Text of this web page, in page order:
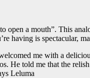
open a mouth”. This
having is spectacular,
me with a
He told me that the
Leluma